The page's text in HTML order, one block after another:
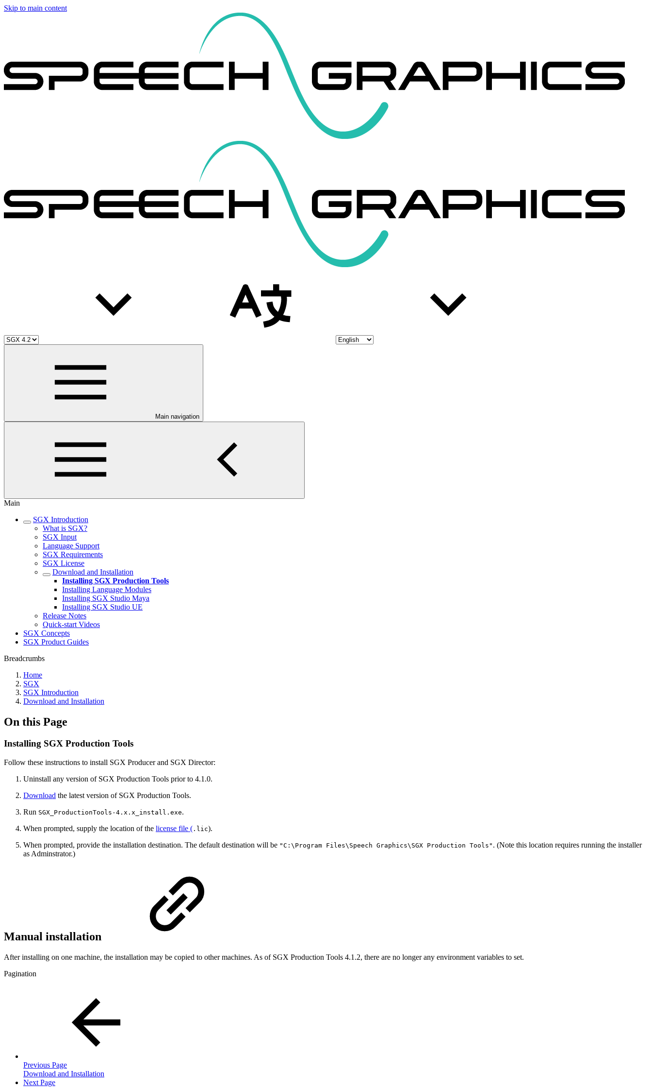
Skip to main content
Main navigation
Main
SGX Introduction
What is SGX?
SGX Input
Language Support
SGX Requirements
SGX License
Download and Installation
Installing SGX Production Tools
Installing Language Modules
Installing SGX Studio Maya
Installing SGX Studio UE
Release Notes
Quick-start Videos
SGX Concepts
SGX Product Guides
Breadcrumbs
Home
SGX
SGX Introduction
Download and Installation
On this Page
Installing SGX Production Tools
Follow these instructions to install SGX Producer and SGX Director:
Uninstall any version of SGX Production Tools prior to 4.1.0.
Download the latest version of SGX Production Tools.
Run SGX_ProductionTools-4.x.x_install.exe.
When prompted, supply the location of the license file ( .lic).
When prompted, provide the installation destination. The default destination will be "C:\Program Files\Speech Graphics\SGX Production Tools" . (Note this location requires running the installer
as Adminstrator.)
Manual installation
After installing on one machine, the installation may be copied to other machines. As of SGX Production Tools 4.1.2, there are no longer any environment variables to set.
Pagination
Previous Page
Download and Installation
Next Page